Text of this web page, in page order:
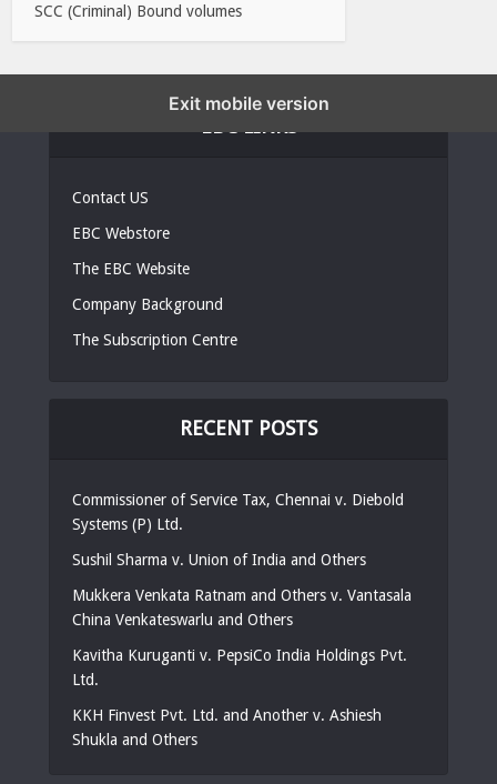
SCC (Criminal) Bound volumes
Contact US
EBC Webstore
The EBC Website
Company Background
The Subscription Centre
RECENT POSTS
Commissioner of Service Tax, Chennai v. Diebold
Systems (P) Ltd.
Sushil Sharma v. Union of India and Others
Mukkera Venkata Ratnam and Others v. Vantasala
China Venkateswarlu and Others
Kavitha Kuruganti v. PepsiCo India Holdings Pvt.
Ltd.
KKH Finvest Pvt. Ltd. and Another v. Ashiesh
Shukla and Others
Exit mobile version